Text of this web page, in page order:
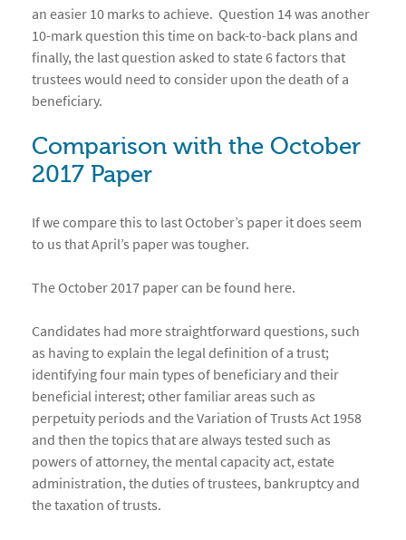
an easier 10 marks to achieve. Question 14 was another
10-mark question this time on back-to-back plans and
finally, the last question asked to state 6 factors that
trustees would need to consider upon the death of a
beneficiary.
Comparison with the October
2017 Paper
If we compare this to last October’s paper it does seem
to us that April’s paper was tougher.
The October 2017 paper can be found here.
Candidates had more straightforward questions, such
as having to explain the legal definition of a trust;
identifying four main types of beneficiary and their
beneficial interest; other familiar areas such as
perpetuity periods and the Variation of Trusts Act 1958
and then the topics that are always tested such as
powers of attorney, the mental capacity act, estate
administration, the duties of trustees, bankruptcy and
the taxation of trusts.